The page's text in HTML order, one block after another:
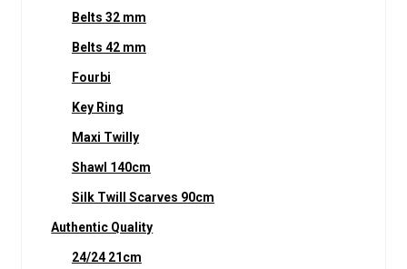
Belts 32 mm
Belts 42 mm
Fourbi
Key Ring
Maxi Twilly
Shawl 140cm
Silk Twill Scarves 90cm
Authentic Quality
24/24 21cm